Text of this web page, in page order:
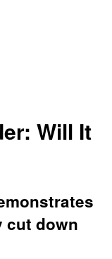
Will It
cut down